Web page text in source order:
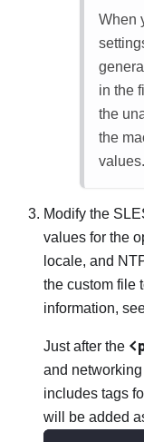
When
in the
the
the
values.
Modify the
values for the
locale, and
the custom file
information,
Just after the
and
includes tags
will be added